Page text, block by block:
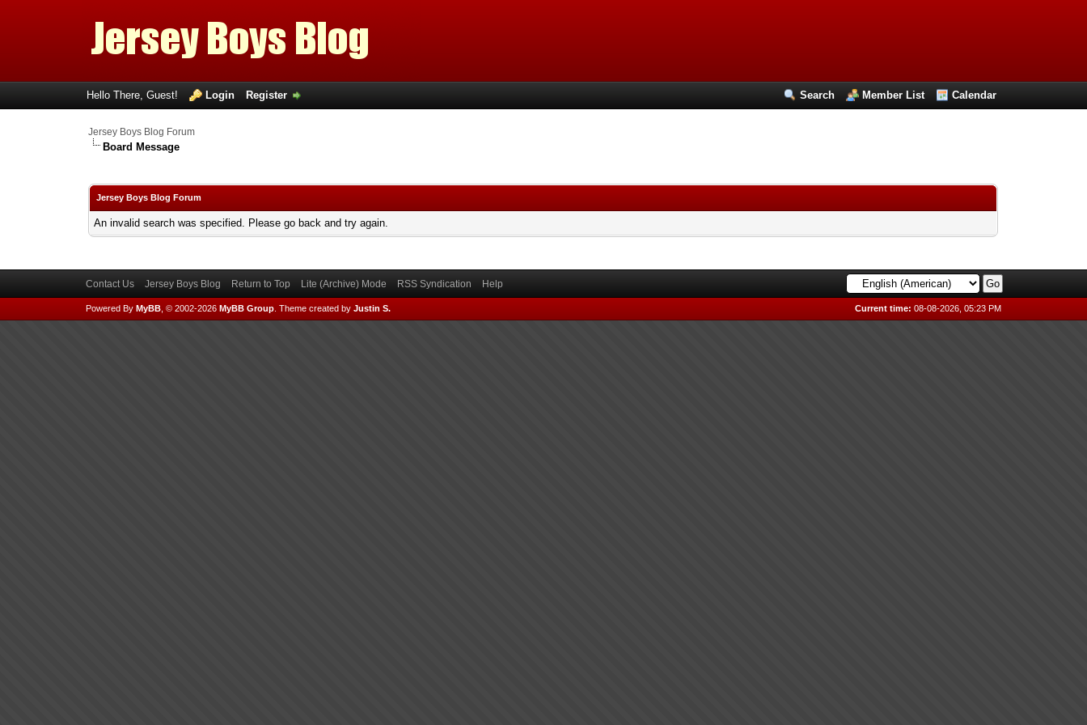
Search Member List Calendar
Hello There, Guest! Login Register
Jersey Boys Blog Forum
Board Message
Jersey Boys Blog Forum
An invalid search was specified. Please go back and try again.
Contact Us Jersey Boys Blog Return to Top Lite (Archive) Mode RSS Syndication Help
Current time: 08-08-2026, 05:23 PM
Powered By MyBB, © 2002-2026 MyBB Group. Theme created by Justin S.